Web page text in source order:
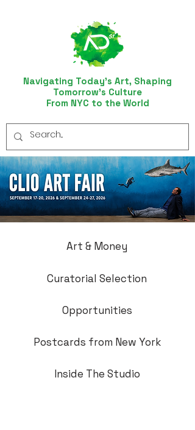
Navigating Today’s Art, Shaping
Tomorrow’s Culture
From NYC to the World
Art & Money
Curatorial Selection
Opportunities
Postcards from New York
Inside The Studio